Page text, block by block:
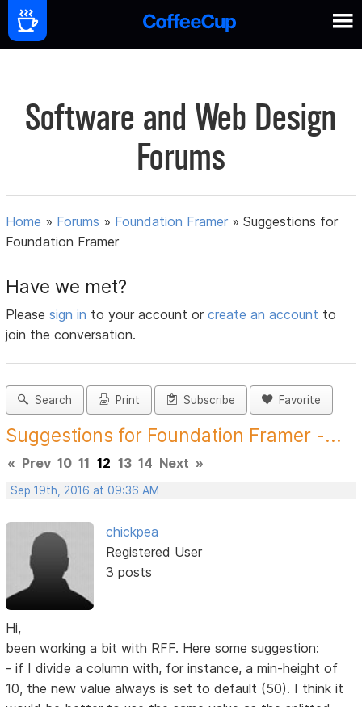
Software and Web Design
Forums
Home » Forums » Foundation Framer »Suggestions for
Foundation Framer
Have we met?
Pleasesign in to your account orcreate an account to
join the conversation.
Search Print Subscribe Favorite
Suggestions for Foundation Framer -...
« Prev 10 11 12 13 14 Next »
Sep 19th, 2016 at 09:36 AM
chickpea
Registered User
3 posts
Hi,
been working a bit with RFF. Here some suggestion:
- if I divide a column with, for instance, a min-height of
10, the new value always is set to default (50). I think it